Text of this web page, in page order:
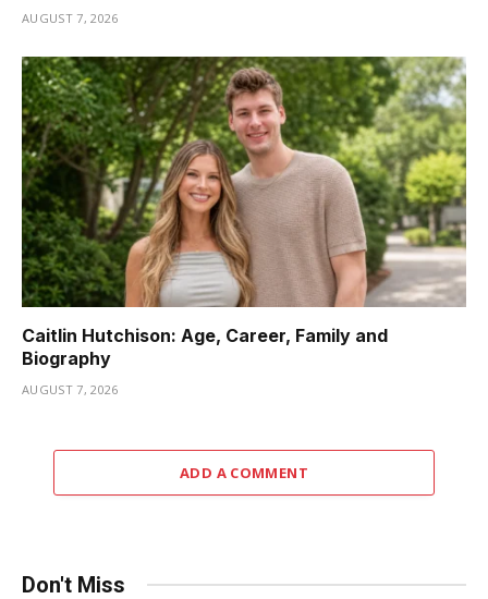
AUGUST 7, 2026
Caitlin Hutchison: Age, Career, Family and
Biography
AUGUST 7, 2026
ADD A COMMENT
Don't Miss